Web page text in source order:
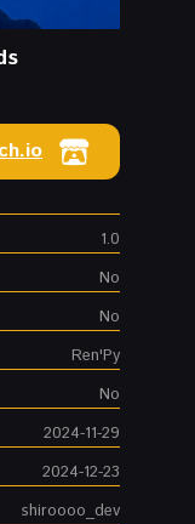
1.0
No
No
Ren'Py
No
2024-11-29
2024-12-23
shiroooo_dev